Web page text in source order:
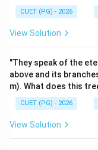
CUET (PG) - 2026
View Solution
"They speak of the
above and its
m). What does this
CUET (PG) - 2026
View Solution